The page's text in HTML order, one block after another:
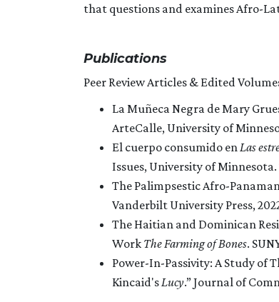
that questions and examines Afro-
Publications
Peer Review Articles & Edited
La Muñeca Negra de Mary
ArteCalle, University of
El cuerpo consumido en Las
Issues, University of Minnesota.
The Palimpsestic Afro-
Vanderbilt University Press,
The Haitian and Dominican
Work The Farming of Bones.
Power-In-Passivity: A Study of
Kincaid's Lucy.” Journal of